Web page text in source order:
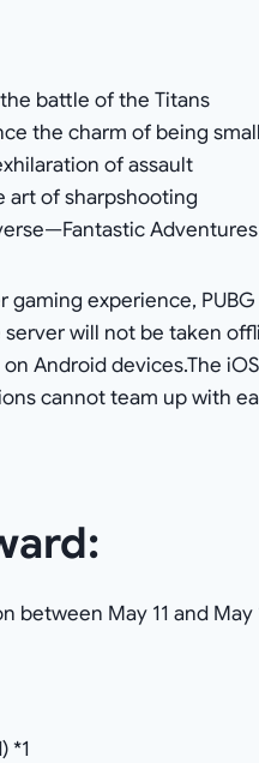
battle of the Titans
the charm of being small
of assault
art of sharpshooting
gaming experience,
server will not be taken
Android devices.The
cannot team up with
between May 11 and May
*1